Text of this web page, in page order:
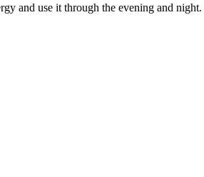
and use it through the evening and night.